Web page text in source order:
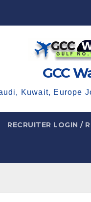
GCC
Kuwait, Europe
RECRUITER LOGIN /